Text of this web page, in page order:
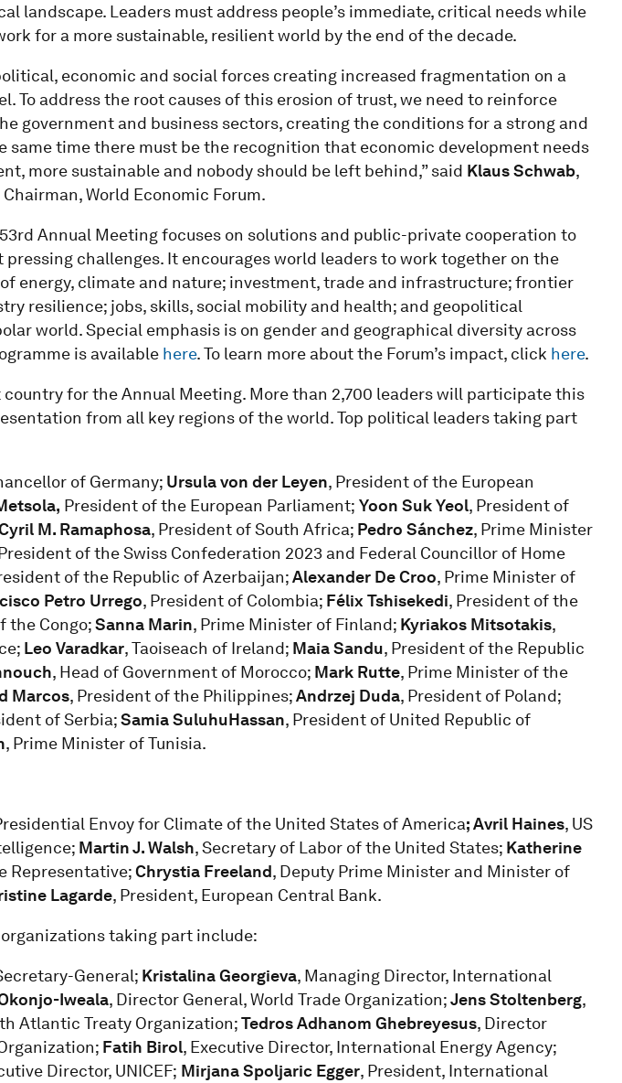
landscape. Leaders must address people’s immediate, critical needs while
for a more sustainable, resilient world by the end of the decade.
economic and social forces creating increased fragmentation on a
To address the root causes of this erosion of trust, we need to reinforce
government and business sectors, creating the conditions for a strong and
same time there must be the recognition that economic development needs
more sustainable and nobody should be left behind,” said Klaus Schwab,
World Economic Forum.
Annual Meeting focuses on solutions and public-private cooperation to
pressing challenges. It encourages world leaders to work together on the
energy, climate and nature; investment, trade and infrastructure; frontier
resilience; jobs, skills, social mobility and health; and geopolitical
world. Special emphasis is on gender and geographical diversity across
is available here. To learn more about the Forum’s impact, click here.
for the Annual Meeting. More than 2,700 leaders will participate this
from all key regions of the world. Top political leaders taking part
of Germany; Ursula von der Leyen, President of the European
President of the European Parliament; Yoon Suk Yeol, President of
M. Ramaphosa, President of South Africa; Pedro Sánchez, Prime Minister
of the Swiss Confederation 2023 and Federal Councillor of Home
of the Republic of Azerbaijan;Alexander De Croo, Prime Minister of
Petro Urrego, President of Colombia; Félix Tshisekedi, President of the
the Congo;Sanna Marin, Prime Minister of Finland; Kyriakos Mitsotakis,
Leo Varadkar, Taoiseach of Ireland; Maia Sandu, President of the Republic
, Head of Government of Morocco; Mark Rutte, Prime Minister of the
Marcos, President of the Philippines;Andrzej Duda, President of Poland;
of Serbia;Samia SuluhuHassan, President of United Republic of
, Prime Minister of Tunisia.
Envoy for Climate of the United States of America; Avril Haines, US
Martin J. Walsh, Secretary of Labor of the United States; Katherine
Representative;Chrystia Freeland, Deputy Prime Minister and Minister of
Lagarde, President, European Central Bank.
taking part include:
General; Kristalina Georgieva, Managing Director, International
Iweala, Director General, World Trade Organization;Jens Stoltenberg,
Atlantic Treaty Organization;Tedros Adhanom Ghebreyesus, Director
Fatih Birol, Executive Director, International Energy Agency;
Director, UNICEF; Mirjana Spoljaric Egger, President, International